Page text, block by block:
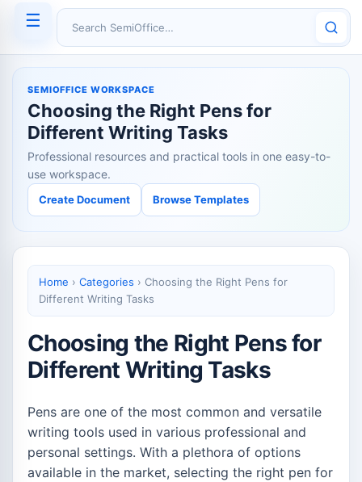
☰
Search SemiOffice
SEMIOFFICE WORKSPACE
Choosing the Right Pens for
Different Writing Tasks
Professional resources and practical tools in one easy-to-
use workspace.
Create Document Browse Templates
Home › Categories › Choosing the Right Pens for
Different Writing Tasks
Choosing the Right Pens for
Different Writing Tasks
Pens are one of the most common and versatile
writing tools used in various professional and
personal settings. With a plethora of options
available in the market, selecting the right pen for